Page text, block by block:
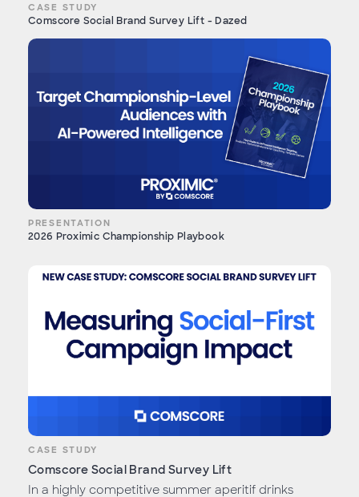
CASE STUDY
Comscore Social Brand Survey Lift - Dazed
PRESENTATION
2026 Proximic Championship Playbook
CASE STUDY
Comscore Social Brand Survey Lift
In a highly competitive summer aperitif drinks